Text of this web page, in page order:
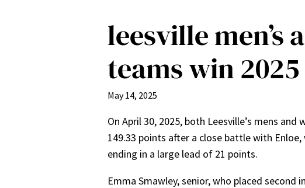
leesville men’s
teams win
May 14, 2025
On April 30, 2025, both Leesville’s mens
149.33 points after a close battle with
ending in a large lead of 21 points.
Emma Smawley, senior, who placed